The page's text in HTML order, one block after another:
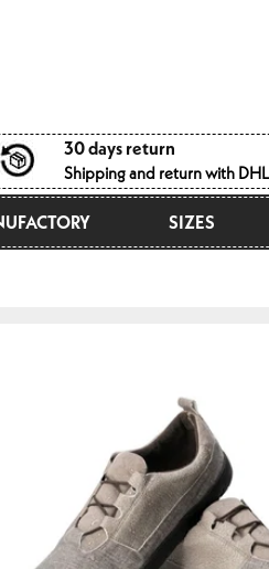
30 days return
Shipping and return with
SIZES